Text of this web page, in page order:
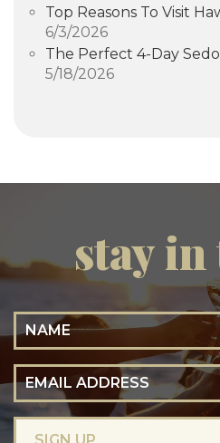
Top Reasons To Visit
6/3/2026
The Perfect 4-Day
5/18/2026
stay in
Name
Email Address